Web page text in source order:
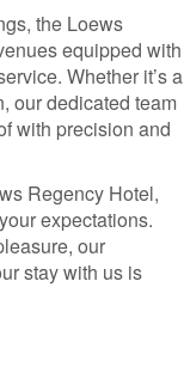
the Loews
equipped with
Whether it’s a
our dedicated team
with precision and
Regency Hotel,
expectations.
our
stay with us is